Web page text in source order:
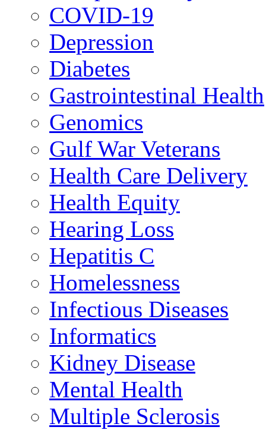
COVID-19
Depression
Diabetes
Gastrointestinal Health
Genomics
Gulf War Veterans
Health Care Delivery
Health Equity
Hearing Loss
Hepatitis C
Homelessness
Infectious Diseases
Informatics
Kidney Disease
Mental Health
Multiple Sclerosis